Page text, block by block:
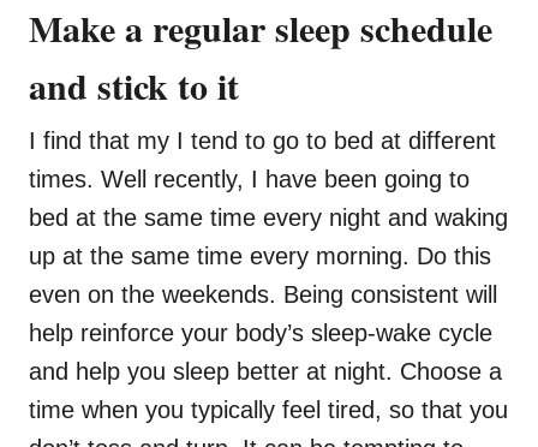
Make a regular sleep schedule
and stick to it
I find that my I tend to go to bed at different
times. Well recently, I have been going to
bed at the same time every night and waking
up at the same time every morning. Do this
even on the weekends. Being consistent will
help reinforce your body’s sleep-wake cycle
and help you sleep better at night. Choose a
time when you typically feel tired, so that you